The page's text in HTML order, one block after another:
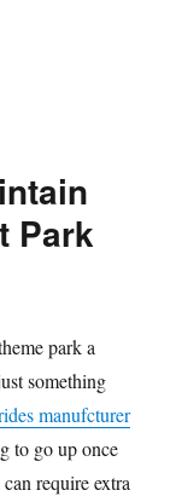
Park
park a
something
manufcturer
to go up once
require extra